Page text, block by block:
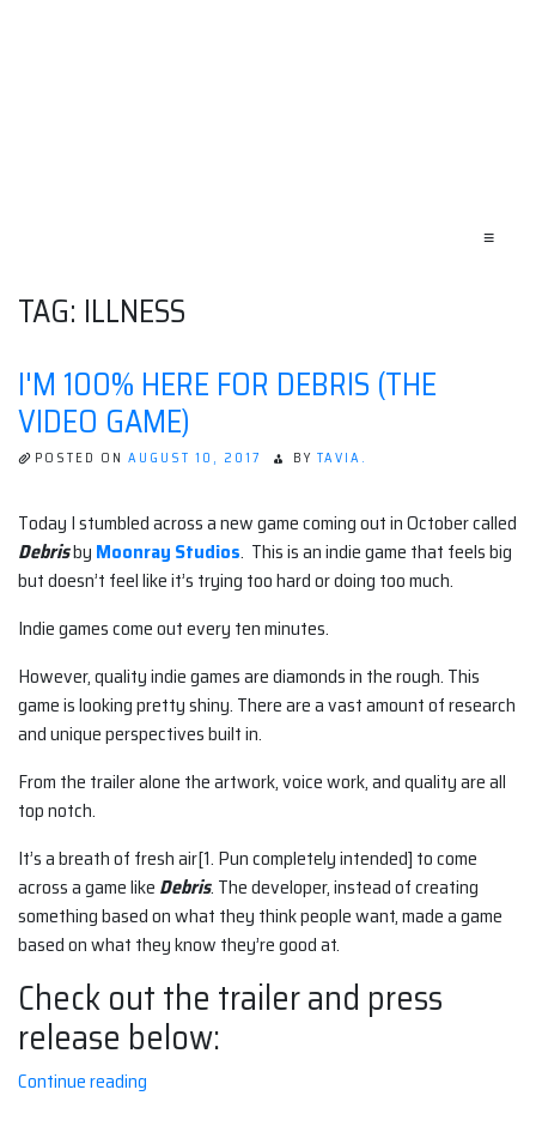
≡
TAG: ILLNESS
I'M 100% HERE FOR DEBRIS (THE
VIDEO GAME)
POSTED ON AUGUST 10, 2017 BY TAVIA.
Today I stumbled across a new game coming out in October called
Debrisby Moonray Studios. This is an indie game that feels big
but doesn’t feel like it’s trying too hard or doing too much.
Indie games come out every ten minutes.
However, quality indie games are diamonds in the rough. This
game is looking pretty shiny. There are a vast amount of research
and unique perspectives built in.
From the trailer alone the artwork, voice work, and quality are all
top notch.
It’s a breath of fresh air[1. Pun completely intended] to come
across a game like Debris. The developer, instead of creating
something based on what they think people want, made a game
based on what they know they’re good at.
Check out the trailer and press
release below:
Continue reading